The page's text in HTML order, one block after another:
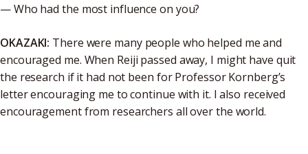
— Who had the most influence on you?
OKAZAKI: There were many people who helped me and
encouraged me. When Reiji passed away, I might have quit
the research if it had not been for Professor Kornberg’s
letter encouraging me to continue with it. I also received
encouragement from researchers all over the world.